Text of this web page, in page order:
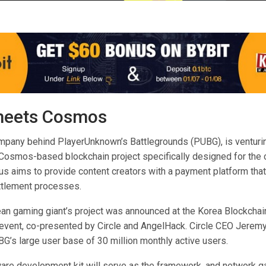
Cosmos
behind PlayerUnknown’s Battlegrounds (PUBG), is
based blockchain project specifically designed for the
aims to provide content creators with a payment platform
processes.
gaming giant’s project was announced at the Korea
co-presented by Circle and AngelHack. Circle CEO
large user base of 30 million monthly active users.